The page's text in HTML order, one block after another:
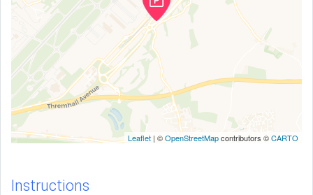
Leaflet | ©OpenStreetMapcontributors ©CARTO
Instructions